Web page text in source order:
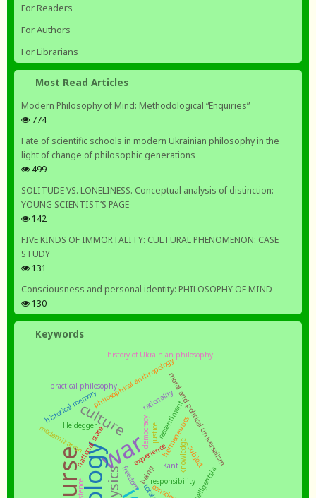
For Readers
For Authors
For Librarians
Most Read Articles
Modern Philosophy of Mind: Methodological “Enquiries”
774
Fate of scientific schools in modern Ukrainian philosophy in the
light of change of philosophic generations
499
SOLITUDE VS. LONELINESS. Conceptual analysis of distinction:
YOUNG SCIENTIST’S PAGE
142
FIVE KINDS OF IMMORTALITY: CULTURAL PHENOMENON: CASE
STUDY
131
Consciousness and personal identity: PHILOSOPHY OF MIND
130
Keywords
war
culture ressentiment
responsibility
experience
freedom
national state
modernization
Kant
moral and political universalism
hermeneutics
being
philosophical anthropology
democracy
knowledge
justice
practical philosophy
history of Ukrainian philosophy
historical memory
subject
rationality
Heidegger
intelligentsia